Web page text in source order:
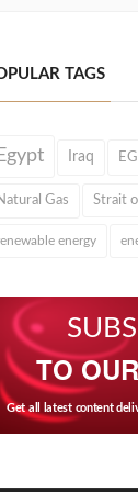
TAGS
Iraq
Gas Strait
energy
TO
Get all latest content